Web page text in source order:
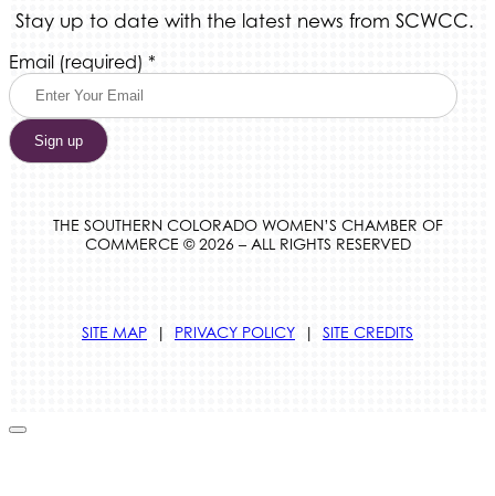
Stay up to date with the latest news from SCWCC.
Email (required) *
Constant
Contact
Use.
Please
leave
this
blank.THE SOUTHERN COLORADO WOMEN’S CHAMBER OF
COMMERCE © 2026 – ALL RIGHTS RESERVED
SITE MAP | PRIVACY POLICY | SITE CREDITS